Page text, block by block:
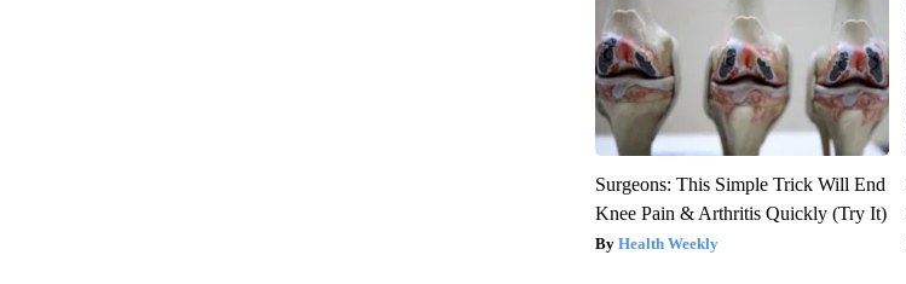
Surgeons: This Simple Trick Will End
Knee Pain & Arthritis Quickly (Try It)
Health Weekly